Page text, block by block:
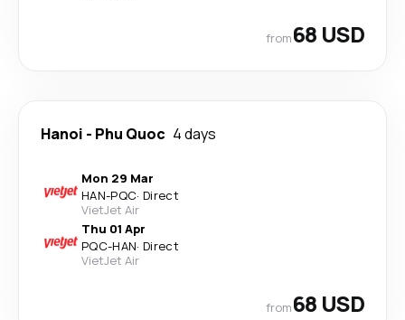
from68 USD
Hanoi - Phu Quoc 4 days
Mon 29 Mar
HAN-PQC· Direct
VietJet Air
Thu 01 Apr
PQC-HAN· Direct
VietJet Air
from68 USD